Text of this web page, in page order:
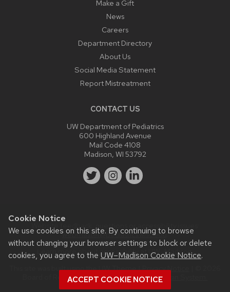
Cookie Notice
We use cookies on this site. By continuing to browse
without changing your browser settings to block or delete
cookies, you agree to the UW–Madison Cookie Notice.
ACCEPT COOKIE NOTICE
Make a Gift
News
Careers
Department Directory
About Us
Social Media Statement
Report Mistreatment
CONTACT US
UW Department of Pediatrics
600 Highland Avenue
Mail Code 4108
Madison, WI 53792
Website feedback, questions or accessibility issues:
webmaster@pediatrics.wisc.edu .
Learn more about
accessibility at UW–Madison.
This site was built using theUW Theme|Privacy Notice
Board of Regents of theUniversity of Wisconsin System.